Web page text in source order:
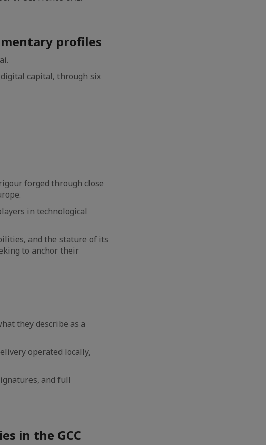
profiles
capital, through six
forged through close
in technological
and the stature of its
to anchor their
they describe as a
operated locally,
and full
in the GCC